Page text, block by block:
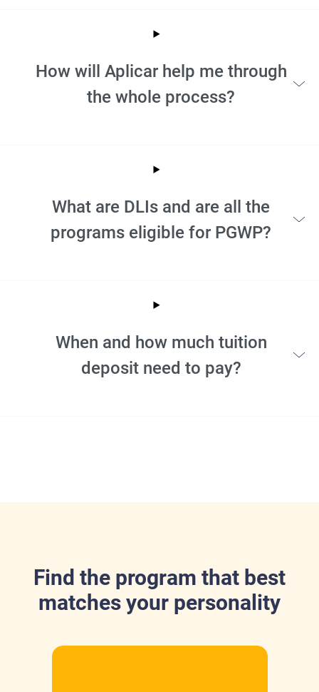
How will Aplicar help me through
the whole process?
What are DLIs and are all the
programs eligible for PGWP?
When and how much tuition
deposit need to pay?
Find the program that best
matches your personality